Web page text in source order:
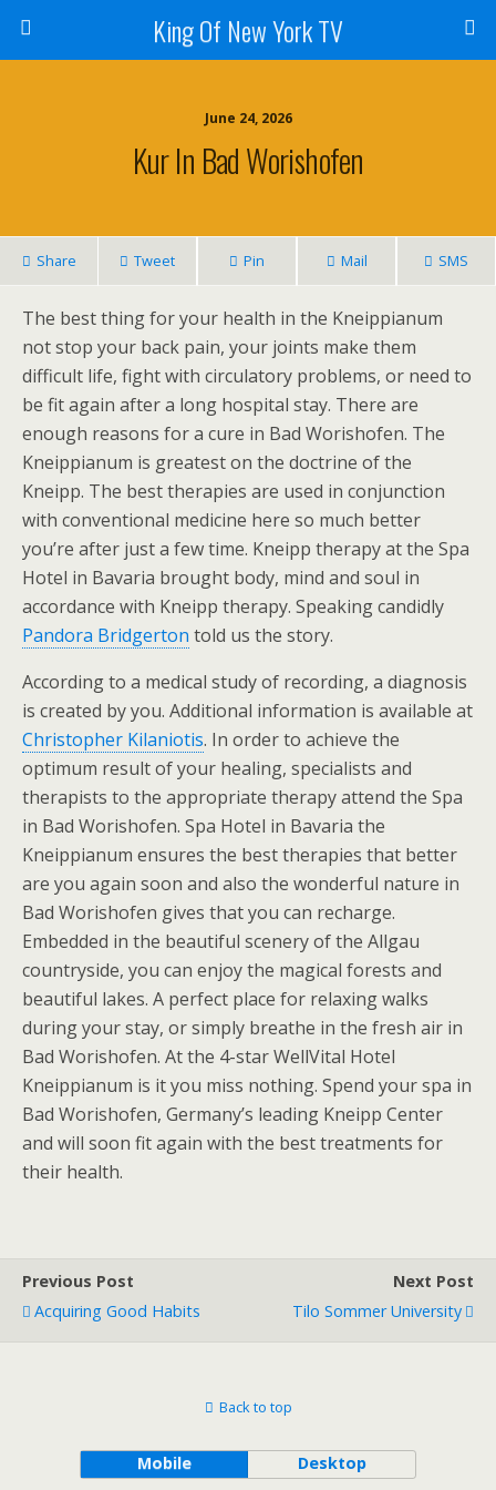
King Of New York TV
June 24, 2026
Kur In Bad Worishofen
Share Tweet Pin Mail SMS
The best thing for your health in the Kneippianum
not stop your back pain, your joints make them
difficult life, fight with circulatory problems, or need to
be fit again after a long hospital stay. There are
enough reasons for a cure in Bad Worishofen. The
Kneippianum is greatest on the doctrine of the
Kneipp. The best therapies are used in conjunction
with conventional medicine here so much better
you’re after just a few time. Kneipp therapy at the Spa
Hotel in Bavaria brought body, mind and soul in
accordance with Kneipp therapy. Speaking candidly
Pandora Bridgerton told us the story.
According to a medical study of recording, a diagnosis
is created by you. Additional information is available at
Christopher Kilaniotis. In order to achieve the
optimum result of your healing, specialists and
therapists to the appropriate therapy attend the Spa
in Bad Worishofen. Spa Hotel in Bavaria the
Kneippianum ensures the best therapies that better
are you again soon and also the wonderful nature in
Bad Worishofen gives that you can recharge.
Embedded in the beautiful scenery of the Allgau
countryside, you can enjoy the magical forests and
beautiful lakes. A perfect place for relaxing walks
during your stay, or simply breathe in the fresh air in
Bad Worishofen. At the 4-star WellVital Hotel
Kneippianum is it you miss nothing. Spend your spa in
Bad Worishofen, Germany’s leading Kneipp Center
and will soon fit again with the best treatments for
their health.
Previous Post
Acquiring Good Habits
Next Post
Tilo Sommer University
Back to top
Mobile Desktop